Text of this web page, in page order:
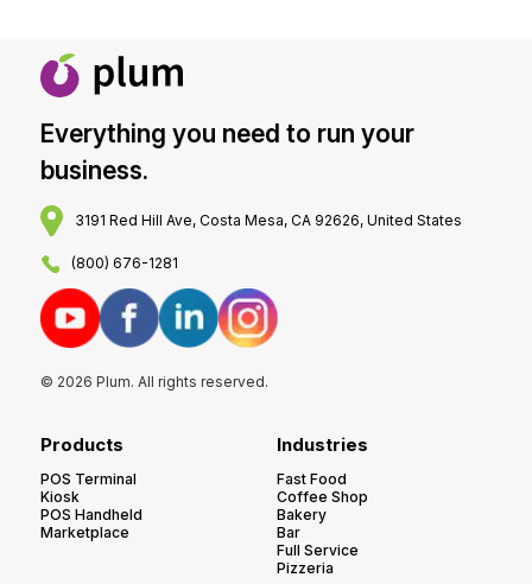
Everything you need to run your
business.
3191 Red Hill Ave, Costa Mesa, CA 92626, United States
(800) 676-1281
© 2026 Plum. All rights reserved.
Products
POS Terminal
Kiosk
POS Handheld
Marketplace
Industries
Fast Food
Coffee Shop
Bakery
Bar
Full Service
Pizzeria